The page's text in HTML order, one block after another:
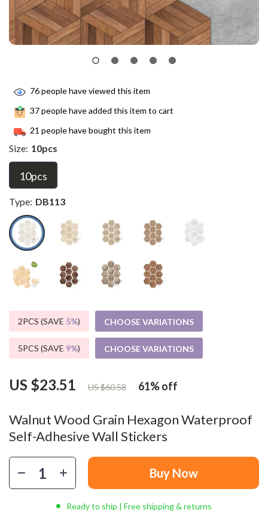
Walnut Wood Grain Hexagon Waterproof
Self-Adhesive Wall Stickers
US $23.51 US $60.58 61%off
76people have viewed this item
37people have added this item to cart
21 people have bought this item
Size: 10pcs
10pcs
Type: DB113
2PCS (SAVE 5%) CHOOSE VARIATIONS
5PCS (SAVE 9%) CHOOSE VARIATIONS
Buy Now
Ready to ship | Free shipping & returns